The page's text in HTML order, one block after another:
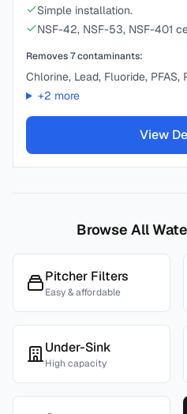
Simple installation.
NSF-42, NSF-53, NSF-401
Removes7contaminants:
Chlorine, Lead, Fluoride,
+2 more
View
Browse All
Pitcher Filters
Easy & affordable
Under-Sink
High capacity